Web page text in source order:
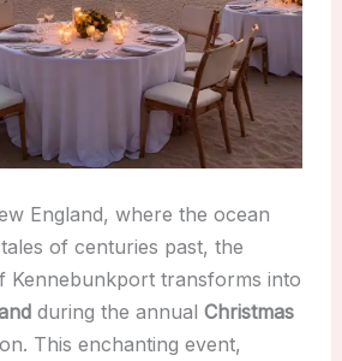
England, where the ocean
of centuries past, the
Kennebunkport transforms into
during the annual Christmas
This enchanting event,